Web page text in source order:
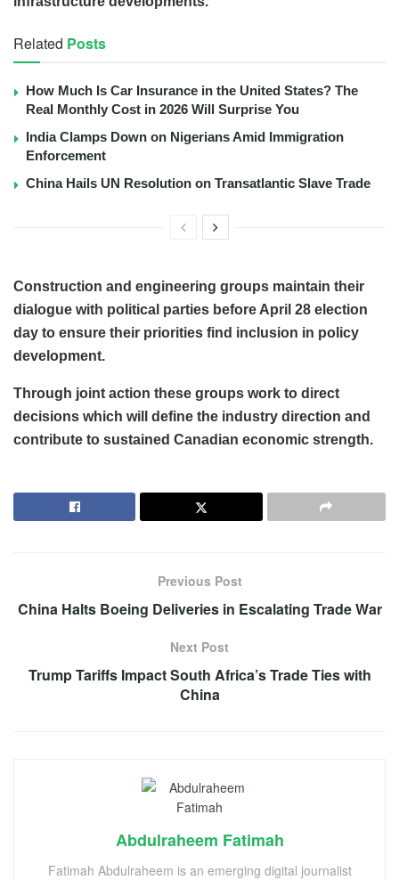
Related Posts
How Much Is Car Insurance in the United States? The
Real Monthly Cost in 2026 Will Surprise You
India Clamps Down on Nigerians Amid Immigration
Enforcement
China Hails UN Resolution on Transatlantic Slave Trade
Construction and engineering groups maintain their
dialogue with political parties before April 28 election
day to ensure their priorities find inclusion in policy
development.
Through joint action these groups work to direct
decisions which will define the industry direction and
contribute to sustained Canadian economic strength.
Previous Post
China Halts Boeing Deliveries in Escalating Trade War
Next Post
Trump Tariffs Impact South Africa’s Trade Ties with
China
Abdulraheem Fatimah
Fatimah Abdulraheem is an emerging digital journalist